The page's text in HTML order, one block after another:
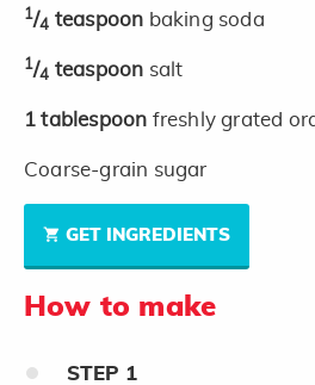
1/4 teaspoon baking soda
1/4 teaspoon salt
1 tablespoon freshly grated
Coarse-grain sugar
GET INGREDIENTS
How to make
STEP 1